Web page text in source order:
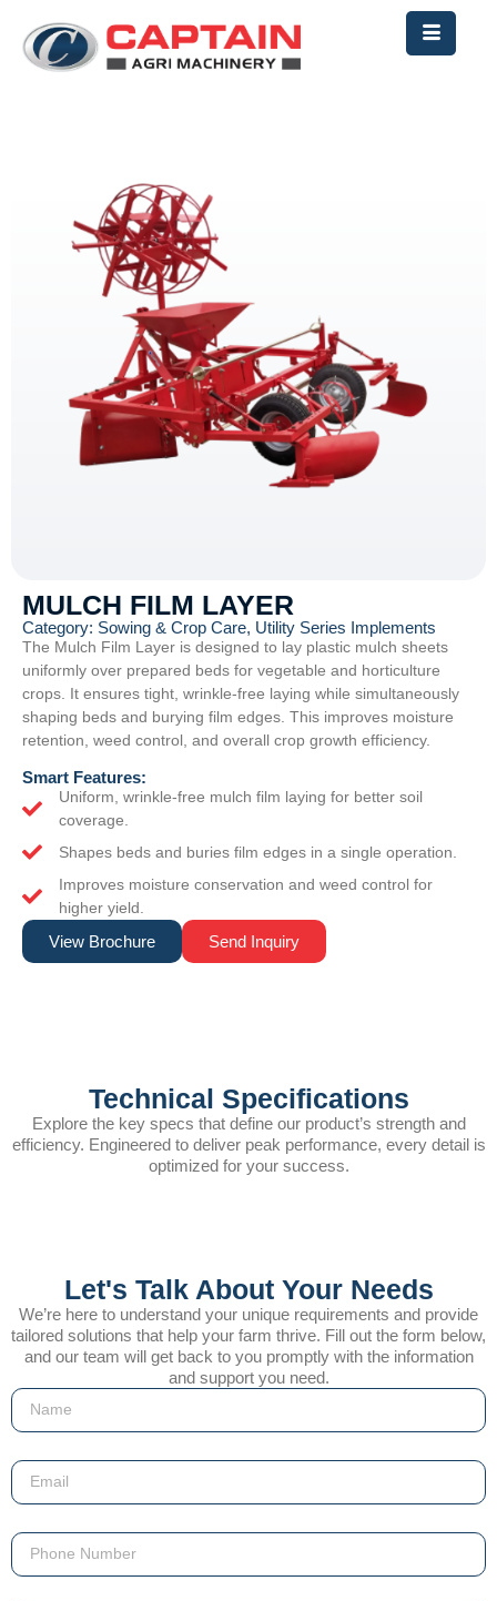
MULCH FILM LAYER
Category: Sowing & Crop Care, Utility Series Implements
The Mulch Film Layer is designed to lay plastic mulch sheets
uniformly over prepared beds for vegetable and horticulture
crops. It ensures tight, wrinkle-free laying while simultaneously
shaping beds and burying film edges. This improves moisture
retention, weed control, and overall crop growth efficiency.
Smart Features:
Uniform, wrinkle-free mulch film laying for better soil
coverage.
Shapes beds and buries film edges in a single operation.
Improves moisture conservation and weed control for
higher yield.
View Brochure Send Inquiry
Technical Specifications
Explore the key specs that define our product’s strength and
efficiency. Engineered to deliver peak performance, every detail is
optimized for your success.
Let's Talk About Your Needs
We’re here to understand your unique requirements and provide
tailored solutions that help your farm thrive. Fill out the form below,
and our team will get back to you promptly with the information
and support you need.